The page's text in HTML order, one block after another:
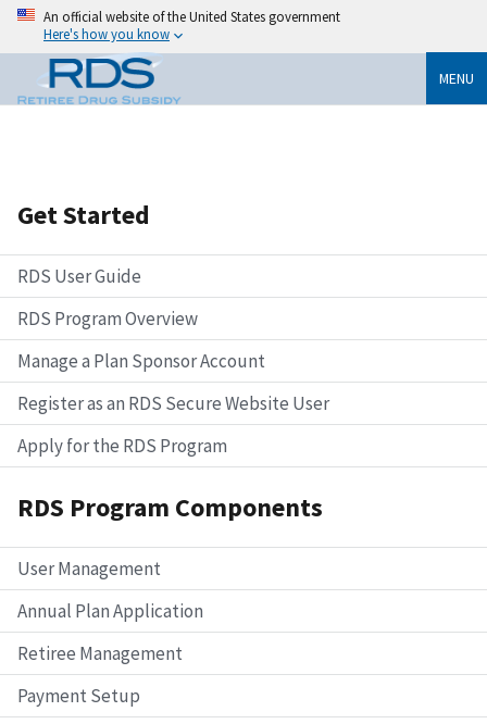
An official website of the United States government
Here's how you know
MENU
Get Started
RDS User Guide
RDS Program Overview
Manage a Plan Sponsor Account
Register as an RDS Secure Website User
Apply for the RDS Program
RDS Program Components
User Management
Annual Plan Application
Retiree Management
Payment Setup